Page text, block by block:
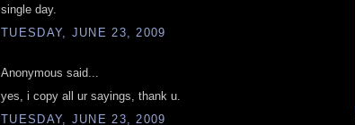
single day.
TUESDAY, JUNE 23, 2009
Anonymous said...
yes, i copy all ur sayings, thank u.
TUESDAY, JUNE 23, 2009